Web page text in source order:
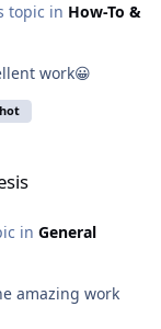
topic in How-To &
work😀
in General